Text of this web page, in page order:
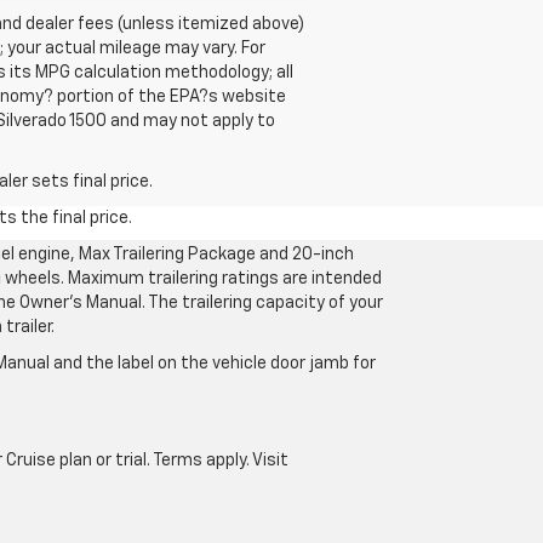
dealer fees (unless itemized above)
actual mileage may vary. For
MPG calculation methodology; all
portion of the EPA?s website
1500 and may not apply to
sets final price.
the final price.
engine, Max Trailering Package and 20-inch
wheels. Maximum trailering ratings are intended
Owner’s Manual. The trailering capacity of your
trailer.
and the label on the vehicle door jamb for
plan or trial. Terms apply. Visit